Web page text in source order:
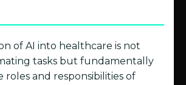
of AI into healthcare is not
tasks but fundamentally
roles and responsibilities of